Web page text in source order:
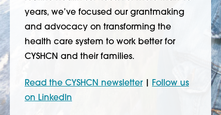
years, we’ve focused our grantmaking
and advocacy on transforming the
health care system to work better for
CYSHCN and their families.
Read the CYSHCN newsletter|
Follow us
on LinkedIn